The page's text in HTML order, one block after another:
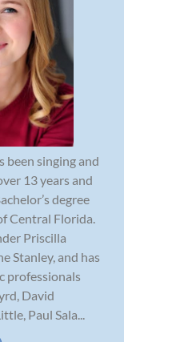
been singing and
13 years and
degree
Central Florida.
Priscilla
Stanley, and has
professionals
David
Paul Sala...